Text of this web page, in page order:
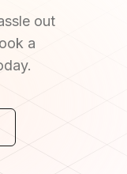
out
a